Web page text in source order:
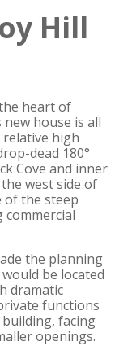
Hill
heart of
house is all
relative high
dead 180°
Cove and inner
west side of
of the steep
the planning
be located
dramatic
functions
facing
openings.